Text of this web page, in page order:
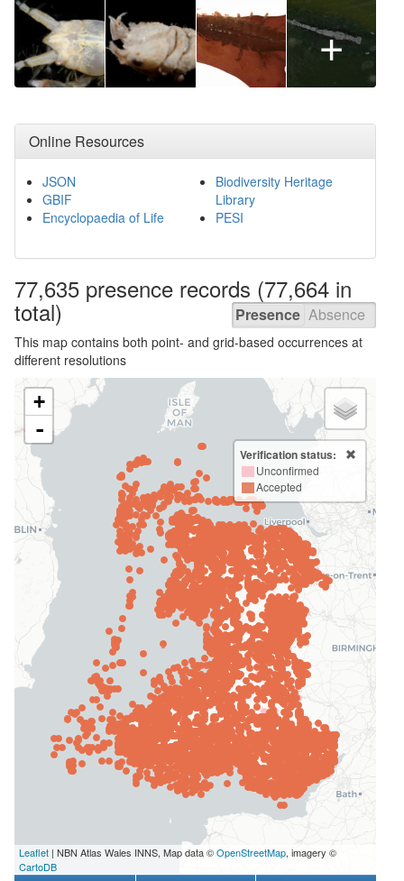
+
Online Resources
JSON
GBIF
Encyclopaedia of Life
Biodiversity Heritage
Library
PESI
77,635 presence records (77,664 in
total) Presence Absence
This map contains both point- and grid-based occurrences at
different resolutions
+
-
Verification status:
Unconfirmed
Accepted
Leaflet | NBN Atlas Wales INNS, Map data ©OpenStreetMap, imagery ©
CartoDB